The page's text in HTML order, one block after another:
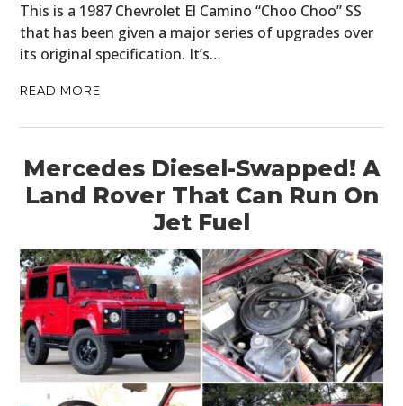
This is a 1987 Chevrolet El Camino “Choo Choo” SS
that has been given a major series of upgrades over
its original specification. It’s…
READ MORE
Mercedes Diesel-Swapped! A
Land Rover That Can Run On
Jet Fuel